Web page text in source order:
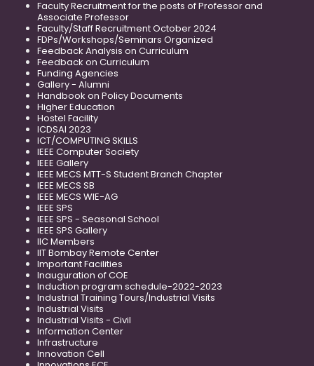
Faculty Recruitment for the posts of Professor and
Associate Professor
Faculty/Staff Recruitment October 2024
FDPs/Workshops/Seminars Organized
Feedback Analysis on Curriculum
Feedback on Curriculum
Funding Agencies
Gallery - Alumni
Handbook on Policy Documents
Higher Education
Hostel Facility
ICDSAI 2023
ICT/COMPUTING SKILLS
IEEE Computer Society
IEEE Gallery
IEEE MECS MTT-S Student Branch Chapter
IEEE MECS SB
IEEE MECS WIE-AG
IEEE SPS
IEEE SPS - Seasonal School
IEEE SPS Gallery
IIC Members
IIT Bombay Remote Center
Important Facilities
Inauguration of COE
Induction program schedule-2022-2023
Industrial Training Tours/Industrial Visits
Industrial Visits
Industrial Visits - Civil
Information Center
Infrastructure
Innovation Cell